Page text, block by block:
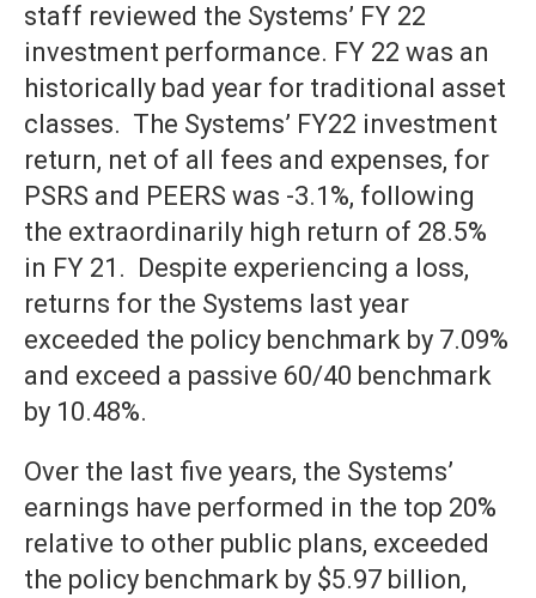
staff reviewed the Systems’ FY 22
investment performance. FY 22 was an
historically bad year for traditional asset
classes. The Systems’ FY22 investment
return, net of all fees and expenses, for
PSRS and PEERS was -3.1%, following
the extraordinarily high return of 28.5%
in FY 21. Despite experiencing a loss,
returns for the Systems last year
exceeded the policy benchmark by 7.09%
and exceed a passive 60/40 benchmark
by 10.48%.
Over the last five years, the Systems’
earnings have performed in the top 20%
relative to other public plans, exceeded
the policy benchmark by $5.97 billion,